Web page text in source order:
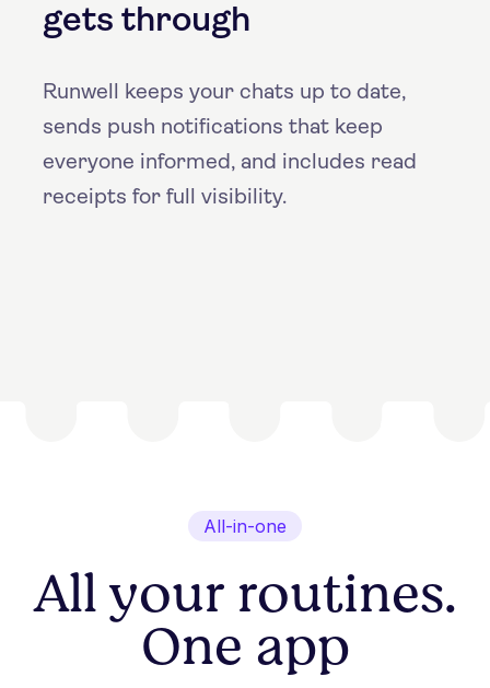
gets through
Runwell keeps your chats up to date,
sends push notifications that keep
everyone informed, and includes read
receipts for full visibility.
All-in-one
All your routines.
One app